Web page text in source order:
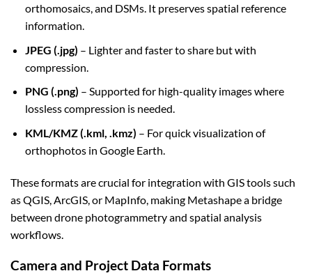
orthomosaics, and DSMs. It preserves spatial reference
information.
JPEG (.jpg) – Lighter and faster to share but with
compression.
PNG (.png) – Supported for high-quality images where
lossless compression is needed.
KML/KMZ (.kml, .kmz) – For quick visualization of
orthophotos in Google Earth.
These formats are crucial for integration with GIS tools such
as QGIS, ArcGIS, or MapInfo, making Metashape a bridge
between drone photogrammetry and spatial analysis
workflows.
Camera and Project Data Formats